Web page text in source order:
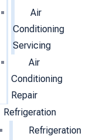
Air
Conditioning
Servicing
Air
Conditioning
Repair
Refrigeration
Refrigeration